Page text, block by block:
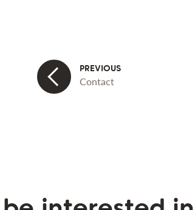
Contact